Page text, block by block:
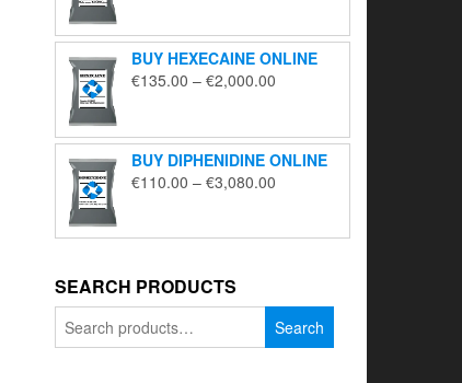
through
€2,200.00
BUY HEXECAINE ONLINE
€135.00 – €2,000.00
through
€2,000.00
BUY DIPHENIDINE ONLINE
€110.00 – €3,080.00
through
SEARCH PRODUCTS
for:
Search